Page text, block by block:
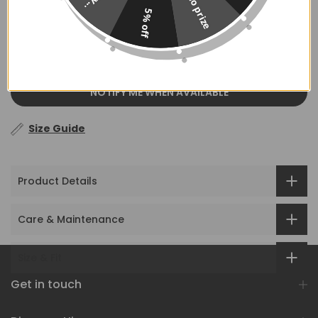
OUT OF STOCK
NOTIFY ME WHEN AVAILABLE
Size Guide
Product Details
Care & Maintenance
Get in touch
No prize
5% off